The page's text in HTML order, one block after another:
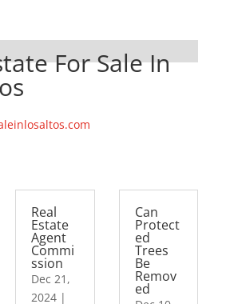
For Sale In
Real
Estate
Agent
Commi
ssion
Dec 21,
2024 |
Can
Protect
ed
Trees
Be
Remov
ed